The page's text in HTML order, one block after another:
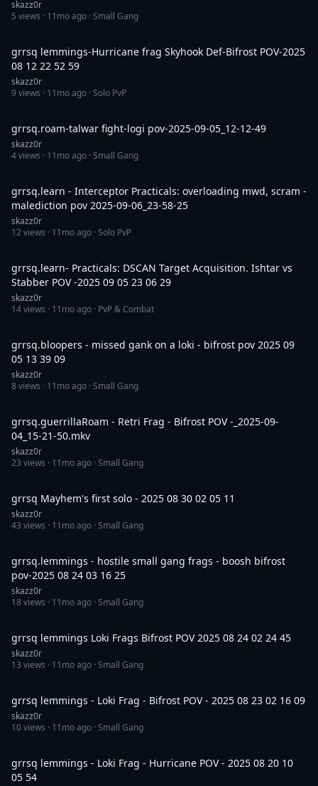
skazz0r
5 views · 11mo ago · Small Gang
grrsq lemmings-Hurricane frag Skyhook Def-Bifrost POV-2025
08 12 22 52 59
skazz0r
9views · 11mo ago · Solo PvP
grrsq.roam-talwar fight-logi pov-2025-09-05_12-12-49
skazz0r
4views · 11mo ago · Small Gang
grrsq.learn - Interceptor Practicals: overloading mwd, scram -
malediction pov 2025-09-06_23-58-25
skazz0r
12views · 11mo ago · Solo PvP
grrsq.learn- Practicals: DSCAN Target Acquisition. Ishtar vs
Stabber POV -2025 09 05 23 06 29
skazz0r
14views · 11mo ago · PvP & Combat
grrsq.bloopers - missed gank on a loki - bifrost pov 2025 09
05 13 39 09
skazz0r
8views · 11mo ago · Small Gang
grrsq.guerrillaRoam - Retri Frag - Bifrost POV -_2025-09-
04_15-21-50.mkv
skazz0r
23 views · 11mo ago · Small Gang
grrsq Mayhem's first solo - 2025 08 30 02 05 11
skazz0r
43 views · 11mo ago · Small Gang
grrsq.lemmings - hostile small gang frags - boosh bifrost
pov-2025 08 24 03 16 25
skazz0r
18views · 11mo ago · Small Gang
grrsq lemmings Loki Frags Bifrost POV 2025 08 24 02 24 45
skazz0r
13 views · 11mo ago · Small Gang
grrsq lemmings - Loki Frag - Bifrost POV - 2025 08 23 02 16 09
skazz0r
10views · 11mo ago · Small Gang
grrsq lemmings - Loki Frag - Hurricane POV - 2025 08 20 10
05 54